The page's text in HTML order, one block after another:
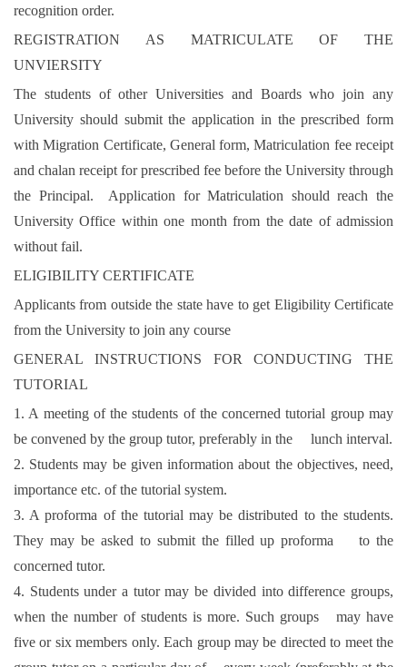
recognition order.
REGISTRATION AS MATRICULATE OF THE
UNVIERSITY
The students of other Universities and Boards who join any
University should submit the application in the prescribed form
with Migration Certificate, General form, Matriculation fee receipt
and chalan receipt for prescribed fee before the University through
the Principal. Application for Matriculation should reach the
University Office within one month from the date of admission
without fail.
ELIGIBILITY CERTIFICATE
Applicants from outside the state have to get Eligibility Certificate
from the University to join any course
GENERAL INSTRUCTIONS FOR CONDUCTING THE
TUTORIAL
1. A meeting of the students of the concerned tutorial group may
be convened by the group tutor, preferably in the lunch interval.
2. Students may be given information about the objectives, need,
importance etc. of the tutorial system.
3. A proforma of the tutorial may be distributed to the students.
They may be asked to submit the filled up proforma to the
concerned tutor.
4. Students under a tutor may be divided into difference groups,
when the number of students is more. Such groups may have
five or six members only. Each group may be directed to meet the